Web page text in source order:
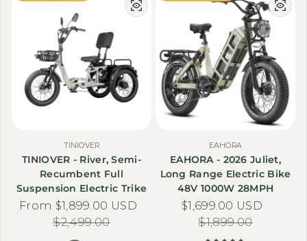
TINIOVER
TINIOVER - River, Semi-
Recumbent Full
Suspension Electric Trike
Sale price
From $1,899.00 USD
Regular price
$2,499.00
EAHORA
EAHORA - 2026 Juliet,
Long Range Electric Bike
48V 1000W 28MPH
Sale price
$1,699.00 USDRegular price
$1,899.00